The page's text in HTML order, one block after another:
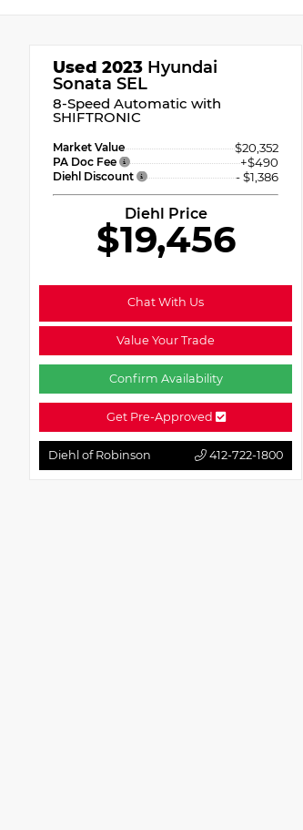
Used 2023 Hyundai
Sonata SEL
8-Speed Automatic with
SHIFTRONIC
Market Value $20,352
PA Doc Fee +$490
Diehl Discount - $1,386
Diehl Price
$19,456
Chat With Us
Value Your Trade
Confirm Availability
Get Pre-Approved
Diehl of Robinson 412-722-1800